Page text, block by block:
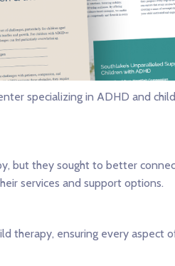
specializing in ADHD and
but they sought to better
services and support options.
therapy, ensuring every aspect